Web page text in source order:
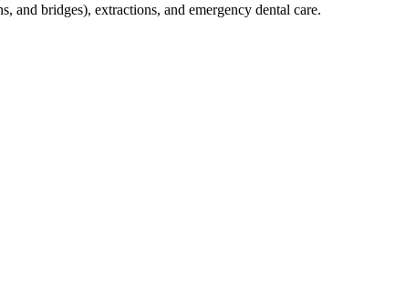
and bridges), extractions, and emergency dental care.